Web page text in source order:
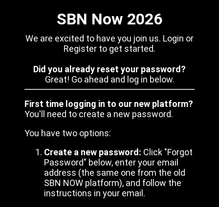
SBN Now 2026
We are excited to have you join us. Login or
Register to get started.
Did you already reset your password?
Great! Go ahead and log in below.
First time logging in to our new platform?
You'll need to create a new password.
You have two options:
Create a new password: Click "Forgot
Password" below, enter your email
address (the same one from the old
SBN NOW platform), and follow the
instructions in your email.